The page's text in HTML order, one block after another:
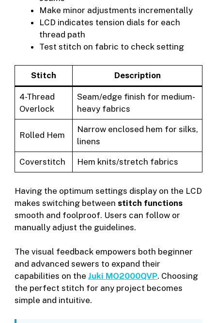
Make minor adjustments incrementally
LCD indicates tension dials for each
thread path
Test stitch on fabric to check setting
Stitch Description
4-Thread
Overlock
Seam/edge finish for medium-
heavy fabrics
Rolled Hem
Narrow enclosed hem for silks,
linens
Coverstitch Hem knits/stretch fabrics
Having the optimum settings display on the LCD
makes switching between stitch functions
smooth and foolproof. Users can follow or
manually adjust the guidelines.
The visual feedback empowers both beginner
and advanced sewers to expand their
capabilities on the Juki MO2000QVP. Choosing
the perfect stitch for any project becomes
simple and intuitive.